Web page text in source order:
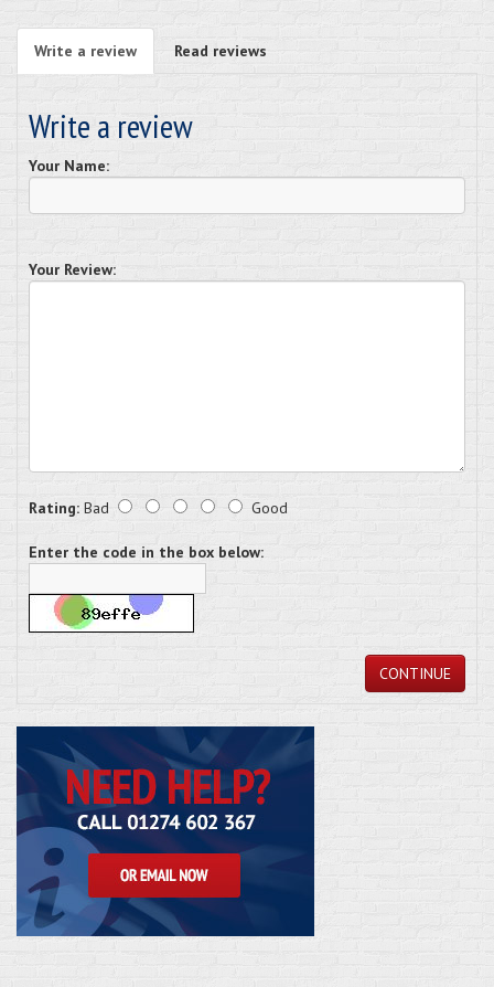
Write a review Read reviews
Write a review
Your Name:
Your Review:
Rating: Bad Good
Enter the code in the box below:
CONTINUE